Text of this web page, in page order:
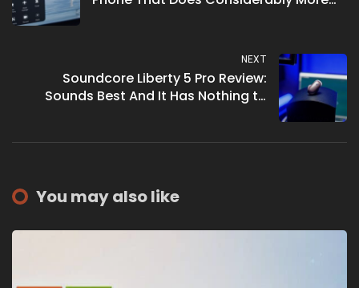
NEXT
Soundcore Liberty 5 Pro Review:
Sounds Best And It Has Nothing to
You may also like